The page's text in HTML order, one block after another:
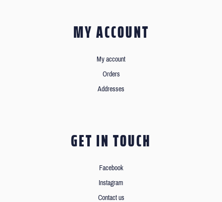
MY ACCOUNT
My account
Orders
Addresses
GET IN TOUCH
Facebook
Instagram
Contact us